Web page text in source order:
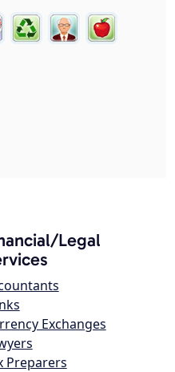
Legal
Exchanges
Preparers